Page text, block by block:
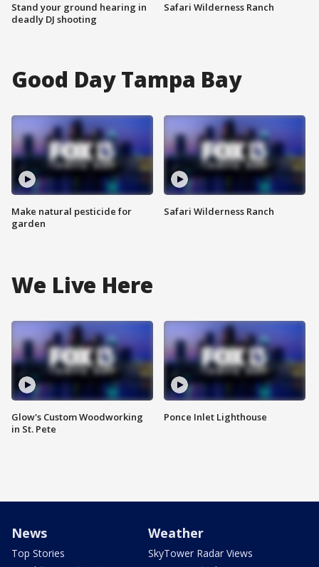
Stand your ground hearing in
deadly DJ shooting
Safari Wilderness Ranch
Good Day Tampa Bay
Make natural pesticide for
garden
Safari Wilderness Ranch
We Live Here
Glow's Custom Woodworking
in St. Pete
Ponce Inlet Lighthouse
News
Top Stories
Weather
SkyTower Radar Views